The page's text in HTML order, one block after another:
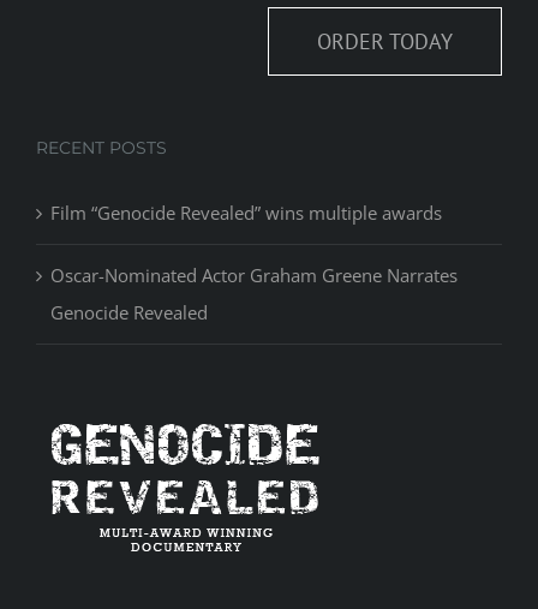
ORDER TODAY
RECENT POSTS
Film “Genocide Revealed” wins multiple awards
Oscar-Nominated Actor Graham Greene Narrates
Genocide Revealed